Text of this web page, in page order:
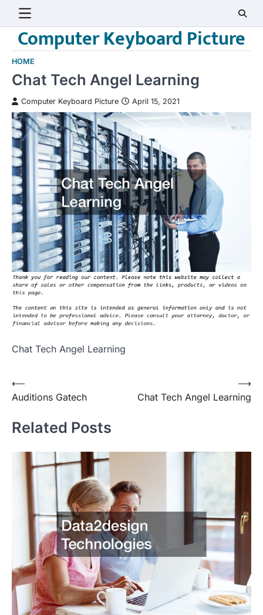
contentComputer Keyboard Picture
HOME
Chat Tech Angel Learning
Computer Keyboard Picture April 15, 2021
Chat Tech Angel Learning
Post
navigation
⟵
Auditions Gatech
Chat Tech Angel Learning
⟶
Related Posts